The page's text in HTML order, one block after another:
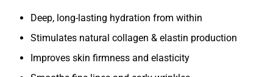
Deep, long-lasting hydration from within
Stimulates natural collagen & elastin production
Improves skin firmness and elasticity